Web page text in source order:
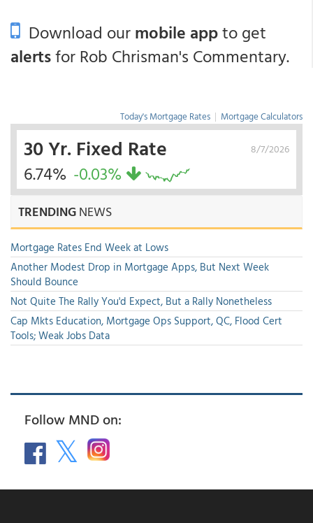
Download ourmobile appto get
alertsfor Rob Chrisman's Commentary.
Today's Mortgage Rates | Mortgage Calculators
8/7/2026
30 Yr. Fixed Rate
6.74% -0.03%
TRENDINGNEWS
Mortgage Rates End Week at Lows
Another Modest Drop in Mortgage Apps, But Next Week
Should Bounce
Not Quite The Rally You'd Expect, But a Rally Nonetheless
Cap Mkts Education, Mortgage Ops Support, QC, Flood Cert
Tools; Weak Jobs Data
Follow MND on: